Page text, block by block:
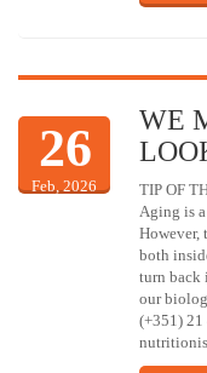
26
Feb, 2026
WE
TIP OF
Aging is
However,
both
turn back
our
(+351)